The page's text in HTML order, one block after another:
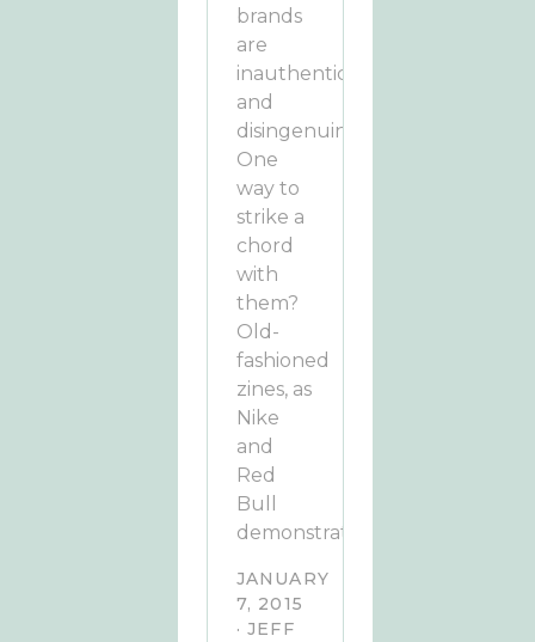
brands
are
inauthentic
and
disingenuine.
One
way to
strike a
chord
with
them?
Old-
fashioned
zines, as
Nike
and
Red
Bull
demonstrate.
JANUARY
7, 2015
· JEFF